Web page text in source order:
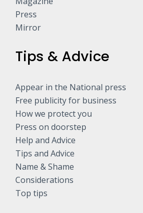
Press
Mirror
Tips & Advice
Appear in the National press
Free publicity for business
How we protect you
Press on doorstep
Help and Advice
Tips and Advice
Name & Shame
Considerations
Top tips